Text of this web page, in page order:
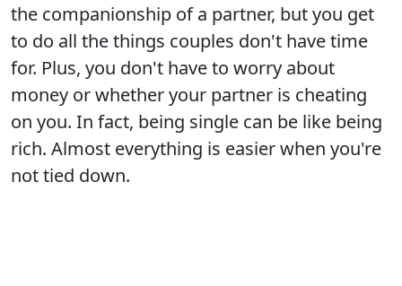
the companionship of a partner, but you get
to do all the things couples don't have time
for. Plus, you don't have to worry about
money or whether your partner is cheating
on you. In fact, being single can be like being
rich. Almost everything is easier when you're
not tied down.